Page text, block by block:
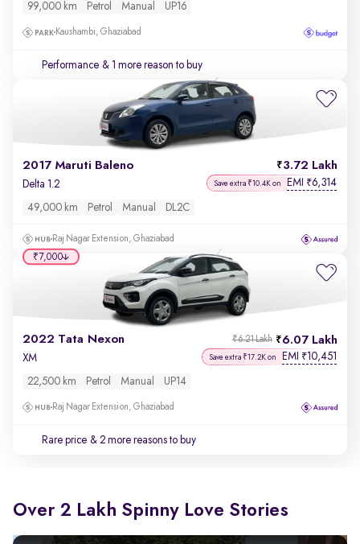
99,000 km Petrol Manual UP16
Kaushambi, Ghaziabad
Performance & 1 more reason to buy
2017 Maruti Baleno 3.72 Lakh
Delta 1.2 Save extra ₹10.4K on EMI ₹6,314
49,000 km Petrol Manual DL2C
Raj Nagar Extension, Ghaziabad
2022 Tata Nexon 6.07 Lakh
₹6.21 Lakh
XM Save extra ₹17.2K on EMI ₹10,451
22,500 km Petrol Manual UP14
Raj Nagar Extension, Ghaziabad
Rare price & 2 more reasons to buy
₹7,000
Over 2 Lakh Spinny Love Stories